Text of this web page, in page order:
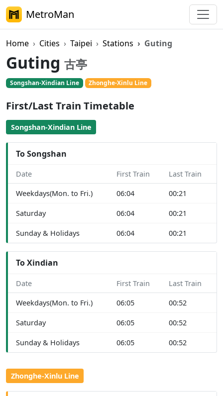
MetroMan
Home Cities Taipei Stations Guting
Guting 古亭
Songshan-Xindian Line Zhonghe-Xinlu Line
First/Last Train Timetable
Songshan-Xindian Line
To Songshan
Date First Train Last Train
Weekdays(Mon. to Fri.) 06:04 00:21
Saturday 06:04 00:21
Sunday & Holidays 06:04 00:21
To Xindian
Date First Train Last Train
Weekdays(Mon. to Fri.) 06:05 00:52
Saturday 06:05 00:52
Sunday & Holidays 06:05 00:52
Zhonghe-Xinlu Line